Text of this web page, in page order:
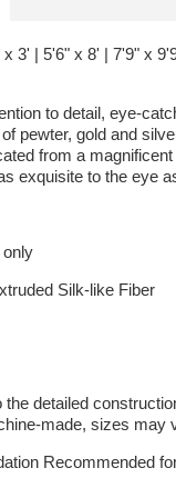
x 3' | 5'6" x 8' | 7'9" x
to detail, eye-
pewter, gold and
from a
exquisite to the eye
only
Silk-like Fiber
the detailed
made, sizes may
Recommended